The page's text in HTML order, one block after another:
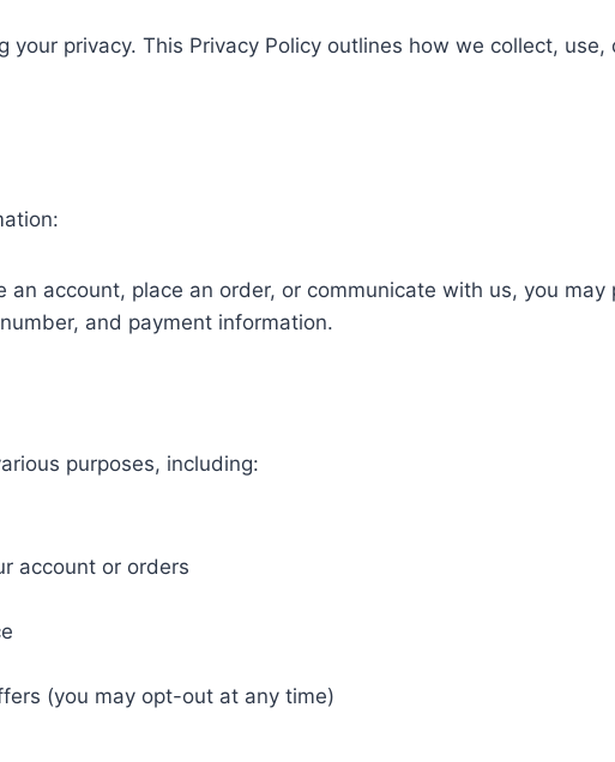
privacy. This Privacy Policy outlines how we collect,
an account, place an order, or communicate with us, you
and payment information.
purposes, including:
account or orders
(you may opt-out at any time)